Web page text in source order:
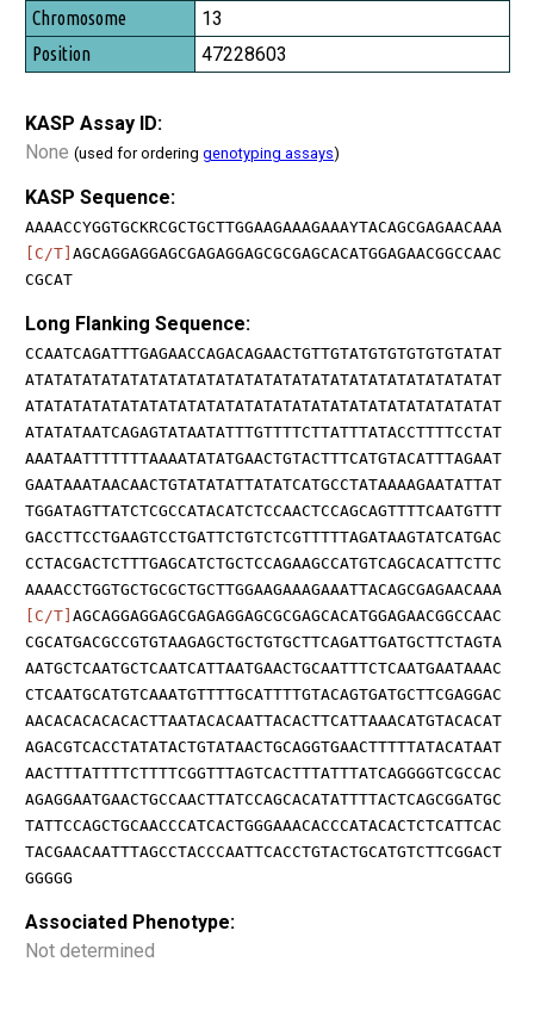
13
47228603
KASP Assay ID:
None (used for ordering genotyping assays)
KASP Sequence:
AAAACCYGGTGCKRCGCTGCTTGGAAGAAAGAAAYTACAGCGAGAACAAA
[C/T] AGCAGGAGGAGCGAGAGGAGCGCGAGCACATGGAGAACGGCCAAC
CGCAT
Long Flanking Sequence:
CCAATCAGATTTGAGAACCAGACAGAACTGTTGTATGTGTGTGTGTATAT
ATATATATATATATATATATATATATATATATATATATATATATATATAT
ATATATATATATATATATATATATATATATATATATATATATATATATAT
ATATATAATCAGAGTATAATATTTGTTTTCTTATTTATACCTTTTCCTAT
AAATAATTTTTTTAAAATATATGAACTGTACTTTCATGTACATTTAGAAT
GAATAAATAACAACTGTATATATTATATCATGCCTATAAAAGAATATTAT
TGGATAGTTATCTCGCCATACATCTCCAACTCCAGCAGTTTTCAATGTTT
GACCTTCCTGAAGTCCTGATTCTGTCTCGTTTTTAGATAAGTATCATGAC
CCTACGACTCTTTGAGCATCTGCTCCAGAAGCCATGTCAGCACATTCTTC
AAAACCTGGTGCTGCGCTGCTTGGAAGAAAGAAATTACAGCGAGAACAAA
[C/T] AGCAGGAGGAGCGAGAGGAGCGCGAGCACATGGAGAACGGCCAAC
CGCATGACGCCGTGTAAGAGCTGCTGTGCTTCAGATTGATGCTTCTAGTA
AATGCTCAATGCTCAATCATTAATGAACTGCAATTTCTCAATGAATAAAC
CTCAATGCATGTCAAATGTTTTGCATTTTGTACAGTGATGCTTCGAGGAC
AACACACACACACTTAATACACAATTACACTTCATTAAACATGTACACAT
AGACGTCACCTATATACTGTATAACTGCAGGTGAACTTTTTATACATAAT
AACTTTATTTTCTTTTCGGTTTAGTCACTTTATTTATCAGGGGTCGCCAC
AGAGGAATGAACTGCCAACTTATCCAGCACATATTTTACTCAGCGGATGC
TATTCCAGCTGCAACCCATCACTGGGAAACACCCATACACTCTCATTCAC
TACGAACAATTTAGCCTACCCAATTCACCTGTACTGCATGTCTTCGGACT
GGGGG
Associated Phenotype:
Not determined